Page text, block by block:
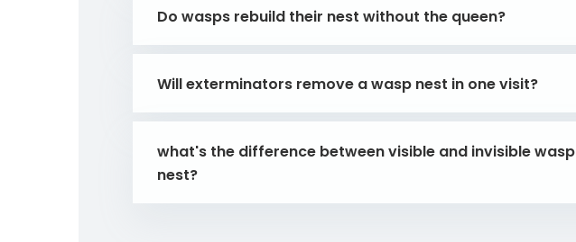
Do wasps rebuild their nest without the queen?
Will exterminators remove a wasp nest in one visit?
what's the difference between visible and invisible wasp
nest?